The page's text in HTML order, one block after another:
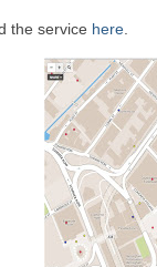
the service here.